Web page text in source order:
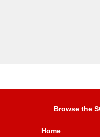
Browse the
Home